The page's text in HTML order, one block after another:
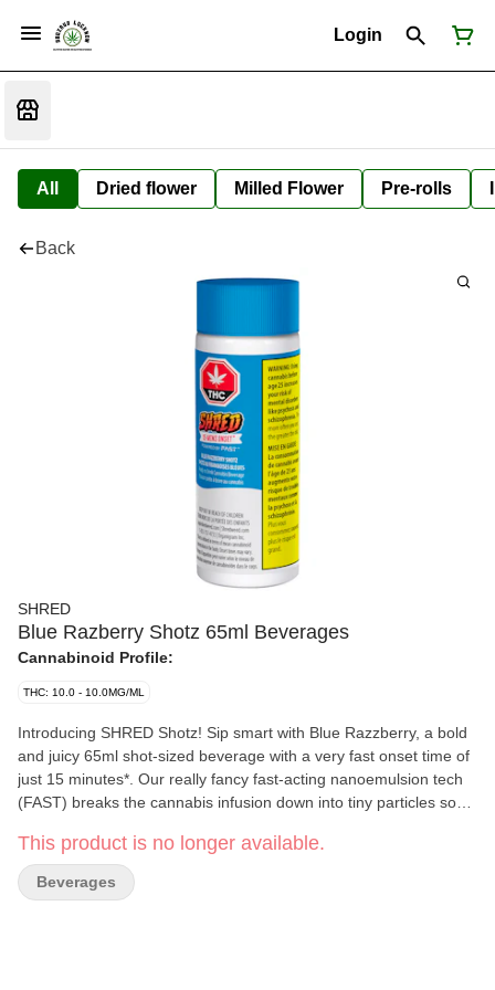
Login
All Dried flower Milled Flower Pre-rolls
Back
SHRED
Blue Razberry Shotz 65ml Beverages
Cannabinoid Profile:
THC: 10.0 - 10.0MG/ML
Introducing SHRED Shotz! Sip smart with Blue Razzberry, a bold
and juicy 65ml shot-sized beverage with a very fast onset time of
just 15 minutes*. Our really fancy fast-acting nanoemulsion tech
(FAST) breaks the cannabis infusion down into tiny particles so
raspberry flavour and you've got a super quick and delicious
beverage. *Onset defined in terms of mean blood concentrations.
Onset times may vary.
This product is no longer available.
Beverages